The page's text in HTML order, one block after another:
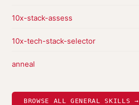
10x-stack-assess
10x-tech-stack-selector
anneal
BROWSE ALL GENERAL SKILLS →